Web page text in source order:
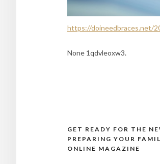
https://doineedbraces.net/
None 1qdvleoxw3.
Post
navigation
GET READY FOR THE
PREPARING YOUR
ONLINE MAGAZINE